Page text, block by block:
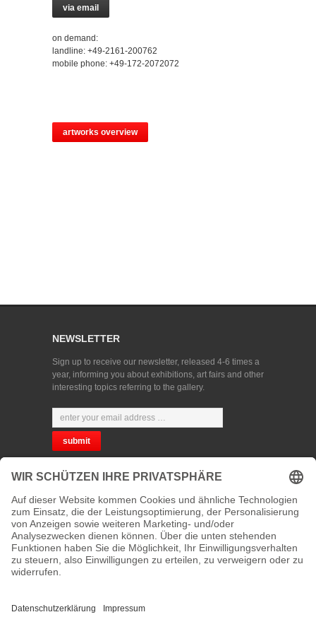
via email
on demand:
landline: +49-2161-200762
mobile phone: +49-172-2072072
artworks overview
NEWSLETTER
Sign up to receive our newsletter, released 4-6 times a
year, informing you about exhibitions, art fairs and other
interesting topics referring to the gallery.
CHOOSE YOUR LANGUAGE
CONTACT